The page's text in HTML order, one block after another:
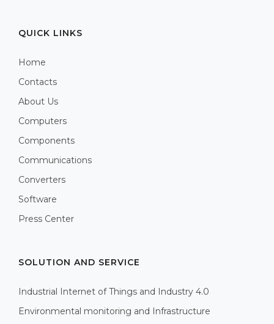
QUICK LINKS
Home
Contacts
About Us
Computers
Components
Communications
Converters
Software
Press Center
SOLUTION AND SERVICE
Industrial Internet of Things and Industry 4.0
Environmental monitoring and Infrastructure